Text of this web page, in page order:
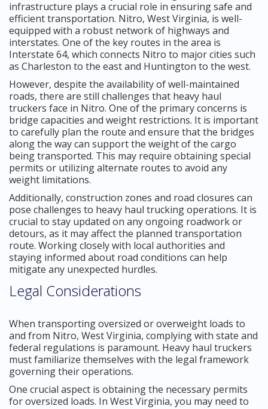
infrastructure plays a crucial role in ensuring safe and
efficient transportation. Nitro, West Virginia, is well-
equipped with a robust network of highways and
interstates. One of the key routes in the area is
Interstate 64, which connects Nitro to major cities such
as Charleston to the east and Huntington to the west.
However, despite the availability of well-maintained
roads, there are still challenges that heavy haul
truckers face in Nitro. One of the primary concerns is
bridge capacities and weight restrictions. It is important
to carefully plan the route and ensure that the bridges
along the way can support the weight of the cargo
being transported. This may require obtaining special
permits or utilizing alternate routes to avoid any
weight limitations.
Additionally, construction zones and road closures can
pose challenges to heavy haul trucking operations. It is
crucial to stay updated on any ongoing roadwork or
detours, as it may affect the planned transportation
route. Working closely with local authorities and
staying informed about road conditions can help
mitigate any unexpected hurdles.
Legal Considerations
When transporting oversized or overweight loads to
and from Nitro, West Virginia, complying with state and
federal regulations is paramount. Heavy haul truckers
must familiarize themselves with the legal framework
governing their operations.
One crucial aspect is obtaining the necessary permits
for oversized loads. In West Virginia, you may need to